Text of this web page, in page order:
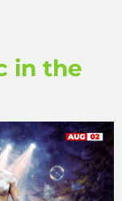
in the